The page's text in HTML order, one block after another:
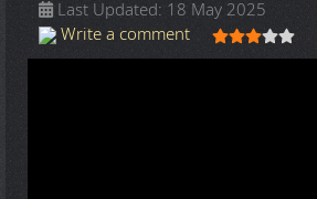
Last Updated: 18 May 2025
Write a comment
User Rating: